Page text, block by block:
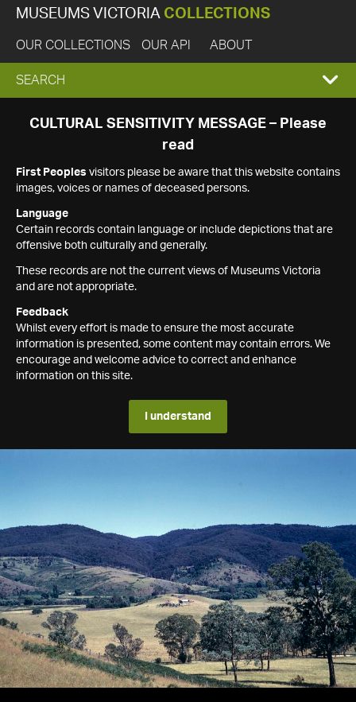
MUSEUMS VICTORIA COLLECTIONS
OUR COLLECTIONS OUR API ABOUT
EXPAND
SEARCH
SEARCH
CULTURAL SENSITIVITY MESSAGE – Please
read
First Peoples visitors please be aware that this website contains
images, voices or names of deceased persons.
Language
Certain records contain language or include depictions that are
offensive both culturally and generally.
These records are not the current views of Museums Victoria
and are not appropriate.
Feedback
Whilst every effort is made to ensure the most accurate
information is presented, some content may contain errors. We
encourage and welcome advice to correct and enhance
information on this site.
I understand